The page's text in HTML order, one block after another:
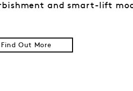
and smart-lift
Find Out More